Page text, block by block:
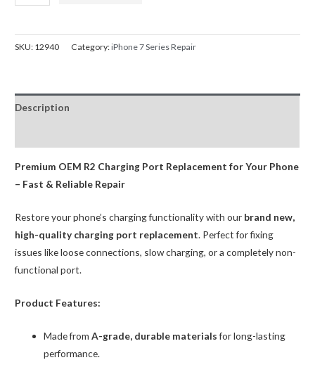
7
Port
Replacement
Black
R2)
quantity
SKU: 12940 Category:iPhone 7 Series Repair
Description
Premium OEM R2 Charging Port Replacement for Your Phone
– Fast & Reliable Repair
Restore your phone’s charging functionality with our brand new,
high-quality charging port replacement. Perfect for fixing
issues like loose connections, slow charging, or a completely non-
functional port.
Product Features:
Made fromA-grade, durable materialsfor long-lasting
performance.